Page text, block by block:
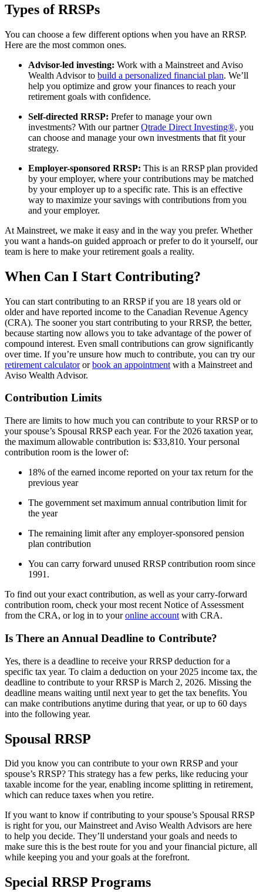
Types of RRSPs
You can choose a few different options when you have an RRSP.
Here are the most common ones.
Advisor-led investing: Work with a Mainstreet and Aviso
Wealth Advisor to build a personalized financial plan. We’ll
help you optimize and grow your finances to reach your
retirement goals with confidence.
Self-directed RRSP: Prefer to manage your own
investments? With our partnerQtrade Direct Investing®, you
can choose and manage your own investments that fit your
strategy.
Employer-sponsored RRSP: This is an RRSP plan provided
by your employer, where your contributions may be matched
by your employer up to a specific rate. This is an effective
way to maximize your savings with contributions from you
and your employer.
At Mainstreet, we make it easy and in the way you prefer. Whether
you want a hands-on guided approach or prefer to do it yourself, our
team is here to make your retirement goals a reality.
When Can I Start Contributing?
You can start contributing to an RRSP if you are 18 years old or
older and have reported income to the Canadian Revenue Agency
(CRA). The sooner you start contributing to your RRSP, the better,
because starting now allows you to take advantage of the power of
compound interest. Even small contributions can grow significantly
over time. If you’re unsure how much to contribute, you can try our
retirement calculatororbook an appointment with a Mainstreet and
Aviso Wealth Advisor.
Contribution Limits
There are limits to how much you can contribute to your RRSP or to
your spouse’s Spousal RRSP each year. For the 2026 taxation year,
the maximum allowable contribution is: $33,810. Your personal
contribution room is the lower of:
18% of the earned income reported on your tax return for the
previous year
The government set maximum annual contribution limit for
the year
The remaining limit after any employer-sponsored pension
plan contribution
You can carry forward unused RRSP contribution room since
1991.
To find out your exact contribution, as well as your carry-forward
contribution room, check your most recent Notice of Assessment
from the CRA, or log in to youronline account with CRA.
Is There an Annual Deadline to Contribute?
Yes, there is a deadline to receive your RRSP deduction for a
specific tax year. To claim a deduction on your 2025 income tax, the
deadline to contribute to your RRSP is March 2, 2026. Missing the
deadline means waiting until next year to get the tax benefits. You
can make contributions anytime during that year, or up to 60 days
into the following year.
Spousal RRSP
Did you know you can contribute to your own RRSP and your
spouse’s RRSP? This strategy has a few perks, like reducing your
taxable income for the year, enabling income splitting in retirement,
which can reduce taxes when you retire.
If you want to know if contributing to your spouse’s Spousal RRSP
is right for you, our Mainstreet and Aviso Wealth Advisors are here
to help you decide. They’ll understand your goals and needs to
make sure this is the best route for you and your financial picture, all
while keeping you and your goals at the forefront.
Special RRSP Programs